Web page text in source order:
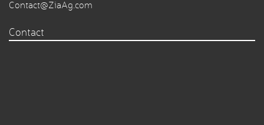
Contact@ZiaAg.com
Contact